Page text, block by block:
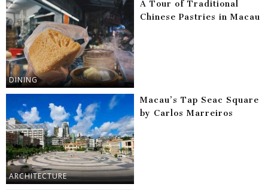
DINING
A Tour of Traditional
Chinese Pastries in Macau
ARCHITECTURE
Macau’s Tap Seac Square
by Carlos Marreiros